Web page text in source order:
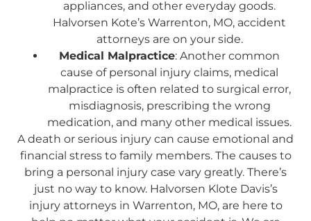
appliances, and other everyday goods.
Halvorsen Kote’s Warrenton, MO, accident
attorneys are on your side.
Medical Malpractice: Another common
cause of personal injury claims, medical
malpractice is often related to surgical error,
misdiagnosis, prescribing the wrong
medication, and many other medical issues.
A death or serious injury can cause emotional and
financial stress to family members. The causes to
bring a personal injury case vary greatly. There’s
just no way to know. Halvorsen Klote Davis’s
injury attorneys in Warrenton, MO, are here to